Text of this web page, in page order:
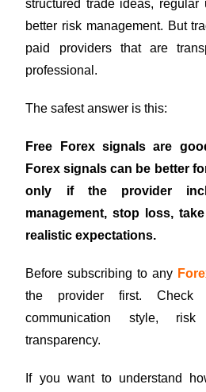
structured trade ideas, regular
better risk management. But
paid providers that are
professional.
The safest answer is this:
Free Forex signals are
Forex signals can be better
only if the provider
management, stop loss,
realistic expectations.
Before subscribing to any
the provider first. Check
communication style, risk
transparency.
If you want to understand